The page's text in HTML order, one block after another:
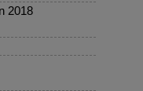
2018